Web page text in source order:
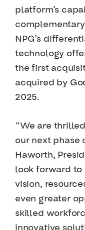
platform’s
NPG’s
technology
the first
acquired by
2025.
“We are
our next phase
Haworth,
look forward to
vision,
even greater
skilled
innovative